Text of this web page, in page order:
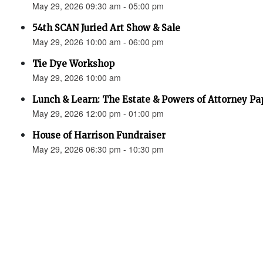
May 29, 2026 09:30 am - 05:00 pm
54th SCAN Juried Art Show & Sale
May 29, 2026 10:00 am - 06:00 pm
Tie Dye Workshop
May 29, 2026 10:00 am
Lunch & Learn: The Estate & Powers of Attorney
May 29, 2026 12:00 pm - 01:00 pm
House of Harrison Fundraiser
May 29, 2026 06:30 pm - 10:30 pm